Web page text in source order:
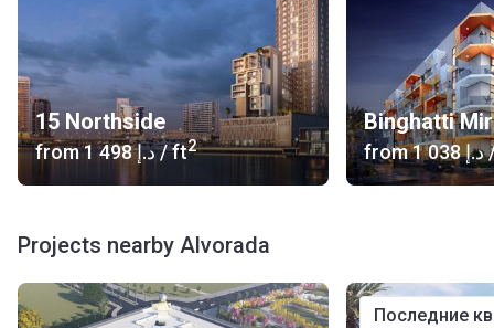
15 Northside
from ‍1 498 د.إ/ ft2
Binghatti
from ‍1 038 د.إ
Projects nearby Alvorada
последние